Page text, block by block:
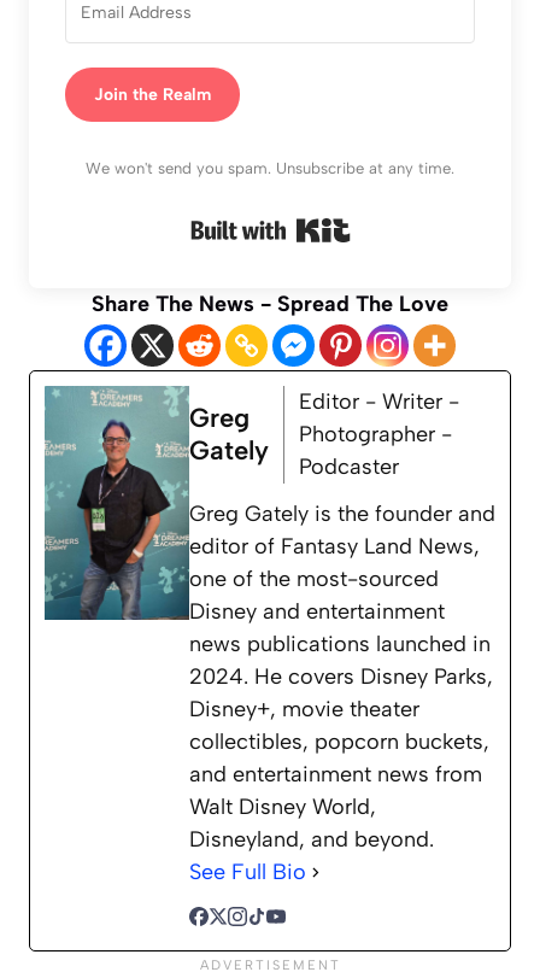
Join the Realm
We won't send you spam. Unsubscribe at any time.
Share The News - Spread The Love
Greg
Gately
Editor - Writer -
Photographer -
Podcaster
Greg Gately is the founder and
editor of Fantasy Land News,
one of the most-sourced
Disney and entertainment
news publications launched in
2024. He covers Disney Parks,
Disney+, movie theater
collectibles, popcorn buckets,
and entertainment news from
Walt Disney World,
Disneyland, and beyond.
See Full Bio